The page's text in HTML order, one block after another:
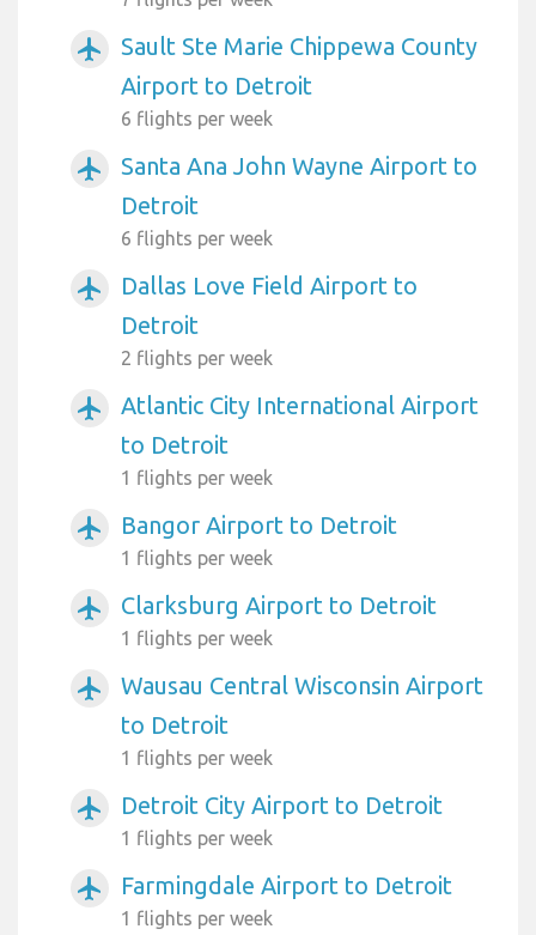
airplanemode_active
Sault Ste Marie Chippewa County
Airport to Detroit
6 flights per week
airplanemode_active
Santa Ana John Wayne Airport to
Detroit
6 flights per week
airplanemode_active
Dallas Love Field Airport to
Detroit
2 flights per week
airplanemode_active
Atlantic City International Airport
to Detroit
1 flights per week
airplanemode_active Bangor Airport to Detroit
1 flights per week
airplanemode_active Clarksburg Airport to Detroit
1 flights per week
airplanemode_active
Wausau Central Wisconsin Airport
to Detroit
1 flights per week
airplanemode_active Detroit City Airport to Detroit
1 flights per week
airplanemode_active Farmingdale Airport to Detroit
1 flights per week